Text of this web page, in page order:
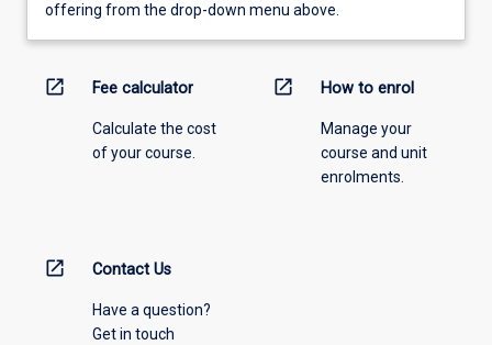
offering from the drop-down menu above.
open_in_new Fee calculator
Calculate the cost
of your course.
open_in_new How to enrol
Manage your
course and unit
enrolments.
open_in_new Contact Us
Have a question?
Get in touch